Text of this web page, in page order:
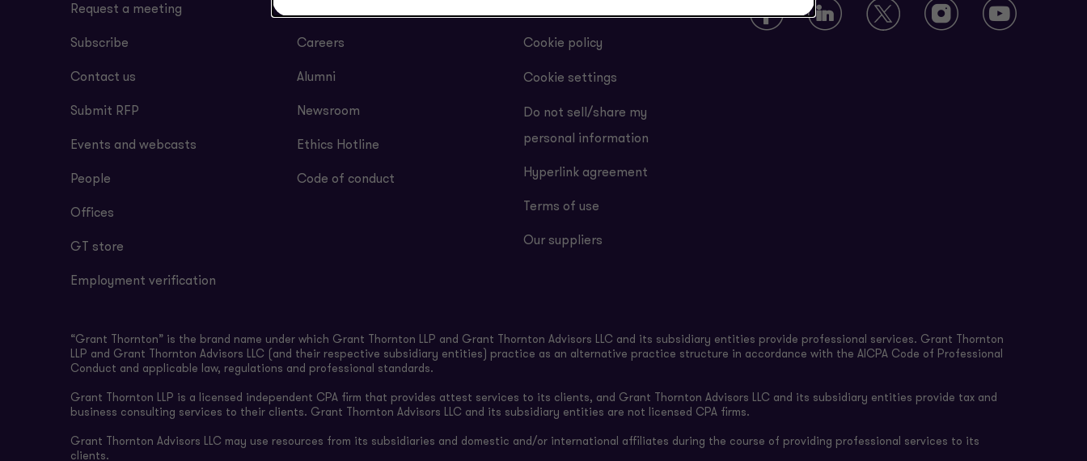
Request a meeting
Subscribe
Contact us
Submit RFP
Events and webcasts
People
Offices
GT store
Employment verification
Careers
Alumni
Newsroom
Ethics Hotline
Code of conduct
Cookie policy
Cookie settings
Do not sell/share my
personal information
Hyperlink agreement
Terms of use
Our suppliers
“Grant Thornton” is the brand name under which Grant Thornton LLP and Grant Thornton Advisors LLC and its subsidiary entities provide professional services. Grant Thornton
LLP and Grant Thornton Advisors LLC (and their respective subsidiary entities) practice as an alternative practice structure in accordance with the AICPA Code of Professional
Conduct and applicable law, regulations and professional standards.
Grant Thornton LLP is a licensed independent CPA firm that provides attest services to its clients, and Grant Thornton Advisors LLC and its subsidiary entities provide tax and
business consulting services to their clients. Grant Thornton Advisors LLC and its subsidiary entities are not licensed CPA firms.
Grant Thornton Advisors LLC may use resources from its subsidiaries and domestic and/or international affiliates during the course of providing professional services to its
clients.